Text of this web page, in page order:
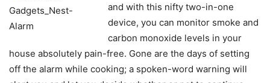
and with this nifty two-in-one
device, you can monitor smoke and
carbon monoxide levels in your
house absolutely pain-free. Gone are the days of setting
off the alarm while cooking; a spoken-word warning will